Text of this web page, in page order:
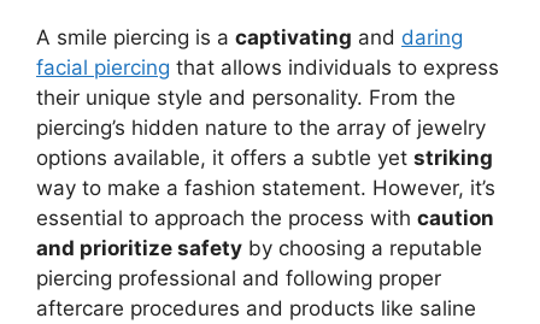
A smile piercing is a captivating and daring
facial piercing that allows individuals to express
their unique style and personality. From the
piercing’s hidden nature to the array of jewelry
options available, it offers a subtle yet striking
way to make a fashion statement. However, it’s
essential to approach the process with caution
and prioritize safety by choosing a reputable
piercing professional and following proper
aftercare procedures and products like saline